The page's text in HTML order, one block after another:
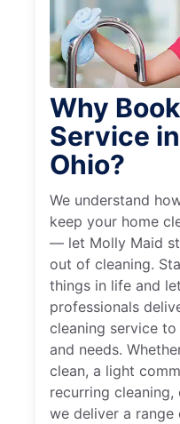
Why
Service
Ohio?
We understand
keep your home
— let Molly Maid
out of cleaning.
things in life and
professionals
cleaning service
and needs.
clean, a light
recurring cleaning,
we deliver a